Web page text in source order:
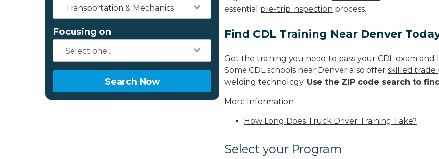
Transportation & Mechanics
Focusing on
Search Now
essential pre-trip inspection process.
Find CDL Training Near Denver
Get the training you need to pass your CDL exam
Some CDL schools near Denver also offer skilled trade
welding technology. Use the ZIP code search to
More Information:
How Long Does Truck Driver Training Take?
Select your Program